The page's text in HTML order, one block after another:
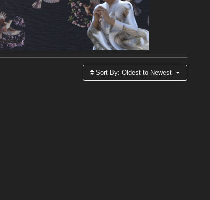
Sort By:Oldest to Newest